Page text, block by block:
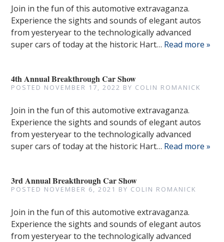
Join in the fun of this automotive extravaganza.
Experience the sights and sounds of elegant autos
from yesteryear to the technologically advanced
super cars of today at the historic Hart… Read more »
4th Annual Breakthrough Car Show
POSTED NOVEMBER 17, 2022 BY COLIN ROMANICK
Join in the fun of this automotive extravaganza.
Experience the sights and sounds of elegant autos
from yesteryear to the technologically advanced
super cars of today at the historic Hart… Read more »
3rd Annual Breakthrough Car Show
POSTED NOVEMBER 6, 2021 BY COLIN ROMANICK
Join in the fun of this automotive extravaganza.
Experience the sights and sounds of elegant autos
from yesteryear to the technologically advanced